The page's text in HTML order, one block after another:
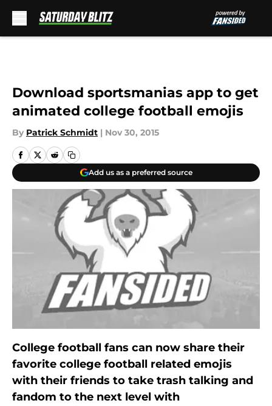
Download sportsmanias app to get
animated college football emojis
By Patrick Schmidt | Nov 30, 2015
Add us as a preferred source
College football fans can now share their
favorite college football related emojis
with their friends to take trash talking and
fandom to the next level with